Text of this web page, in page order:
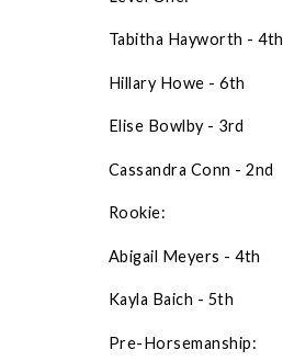
Tabitha Hayworth - 4th
Hillary Howe - 6th
Elise Bowlby - 3rd
Cassandra Conn - 2nd
Rookie:
Abigail Meyers - 4th
Kayla Baich - 5th
Pre-Horsemanship: